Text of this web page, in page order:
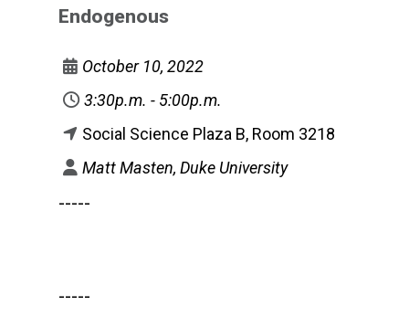
Endogenous
October 10, 2022
3:30p.m. - 5:00p.m.
Social Science Plaza B, Room 3218
Matt Masten, Duke University
-----
-----